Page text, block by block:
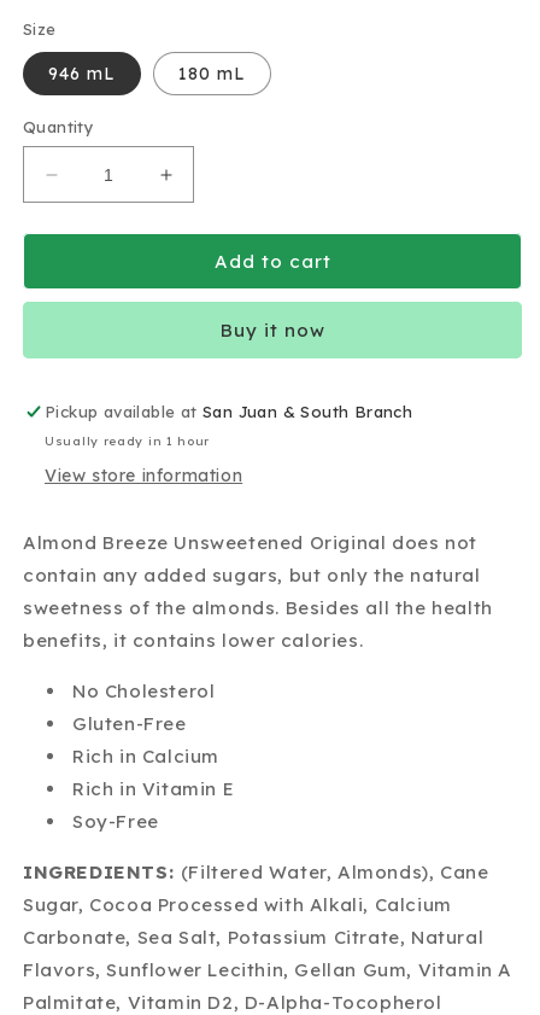
Size
946 mL 180 mL
Quantity
Decrease
quantity
for
Breeze
Unsweetened
Increase
quantity
for
Almond
Breeze
Unsweetened
Add to cart
Buy it now
Pickup available atSan Juan & South Branch
Usually ready in 1 hour
View store information
Almond Breeze Unsweetened Original does not
contain any added sugars, but only the natural
sweetness of the almonds. Besides all the health
benefits, it contains lower calories.
No Cholesterol
Gluten-Free
Rich in Calcium
Rich in Vitamin E
Soy-Free
INGREDIENTS: (Filtered Water, Almonds), Cane
Sugar, Cocoa Processed with Alkali, Calcium
Carbonate, Sea Salt, Potassium Citrate, Natural
Flavors, Sunflower Lecithin, Gellan Gum, Vitamin A
Palmitate, Vitamin D2, D-Alpha-Tocopherol